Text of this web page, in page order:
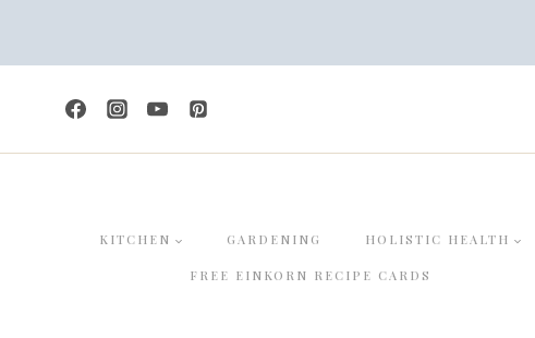
KITCHEN GARDENING HOLISTIC HEALTH
FREE EINKORN RECIPE CARDS